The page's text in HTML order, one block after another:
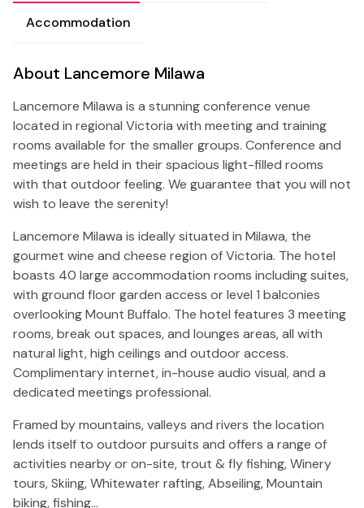
Accommodation
About Lancemore Milawa
Lancemore Milawa is a stunning conference venue
located in regional Victoria with meeting and training
rooms available for the smaller groups. Conference and
meetings are held in their spacious light-filled rooms
with that outdoor feeling. We guarantee that you will not
wish to leave the serenity!
Lancemore Milawa is ideally situated in Milawa, the
gourmet wine and cheese region of Victoria. The hotel
boasts 40 large accommodation rooms including suites,
with ground floor garden access or level 1 balconies
overlooking Mount Buffalo. The hotel features 3 meeting
rooms, break out spaces, and lounges areas, all with
natural light, high ceilings and outdoor access.
Complimentary internet, in-house audio visual, and a
dedicated meetings professional.
Framed by mountains, valleys and rivers the location
lends itself to outdoor pursuits and offers a range of
activities nearby or on-site, trout & fly fishing, Winery
tours, Skiing, Whitewater rafting, Abseiling, Mountain
biking, fishing…